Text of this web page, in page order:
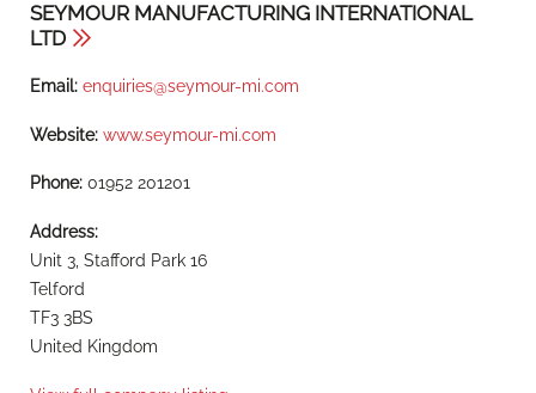
SEYMOUR MANUFACTURING INTERNATIONAL
LTD
Email: enquiries@seymour-mi.com
Website: www.seymour-mi.com
Phone: 01952 201201
Address:
Unit 3, Stafford Park 16
Telford
TF3 3BS
United Kingdom